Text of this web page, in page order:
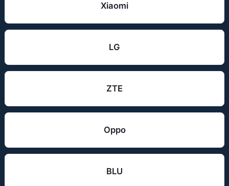
Xiaomi
LG
ZTE
Oppo
BLU